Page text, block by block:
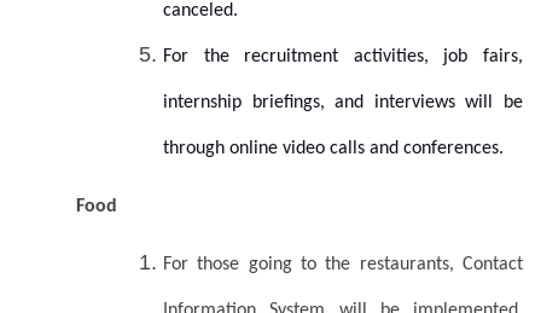
canceled.
For the recruitment activities, job fairs,
internship briefings, and interviews will be
through online video calls and conferences.
Food
For those going to the restaurants, Contact